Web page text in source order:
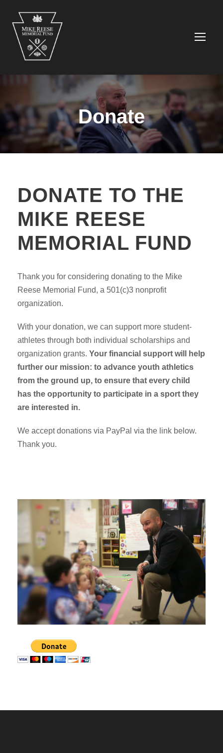
Donate
DONATE TO THE
MIKE REESE
MEMORIAL FUND
Thank you for considering donating to the Mike
Reese Memorial Fund, a 501(c)3 nonprofit
organization.
With your donation, we can support more student-
athletes through both individual scholarships and
organization grants. Your financial support will help
further our mission: to advance youth athletics
from the ground up, to ensure that every child
has the opportunity to participate in a sport they
are interested in.
We accept donations via PayPal via the link below.
Thank you.